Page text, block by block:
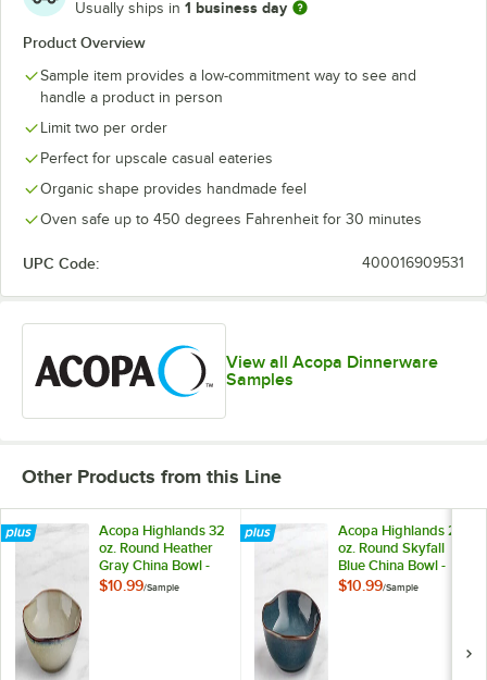
Usually ships in 1 business day
Product Overview
Sample item provides a low-commitment way to see and
handle a product in person
Limit two per order
Perfect for upscale casual eateries
Organic shape provides handmade feel
Oven safe up to 450 degrees Fahrenheit for 30 minutes
UPC Code: 400016909531
View all Acopa Dinnerware
Samples
Other Products from this Line
Acopa Highlands 32
oz. Round Heather
Gray China Bowl -
Sample
$10.99/Sample
Acopa Highlands 26
oz. Round Skyfall
Blue China Bowl -
Sample
$10.99/Sample